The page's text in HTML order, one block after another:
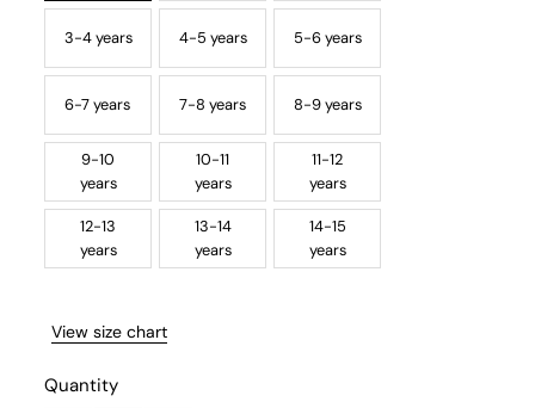
3-4 years 4-5 years 5-6 years
6-7 years 7-8 years 8-9 years
9-10
years
10-11
years
11-12
years
12-13
years
13-14
years
14-15
years
View size chart
Quantity